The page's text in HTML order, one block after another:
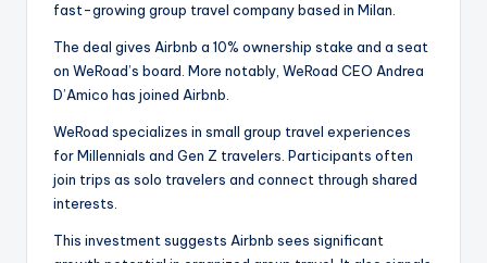
fast-growing group travel company based in Milan.
The deal gives Airbnb a 10% ownership stake and a seat
on WeRoad’s board. More notably, WeRoad CEO Andrea
D’Amico has joined Airbnb.
WeRoad specializes in small group travel experiences
for Millennials and Gen Z travelers. Participants often
join trips as solo travelers and connect through shared
interests.
This investment suggests Airbnb sees significant